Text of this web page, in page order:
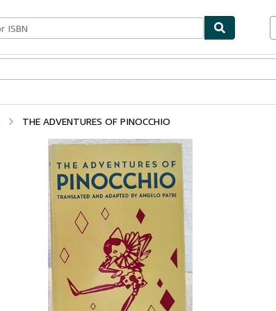
THE ADVENTURES OF PINOCCHIO